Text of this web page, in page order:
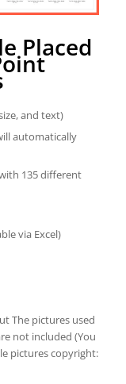
Placed
and text)
automatically
135 different
via Excel)
The pictures used
not included (You
pictures copyright: